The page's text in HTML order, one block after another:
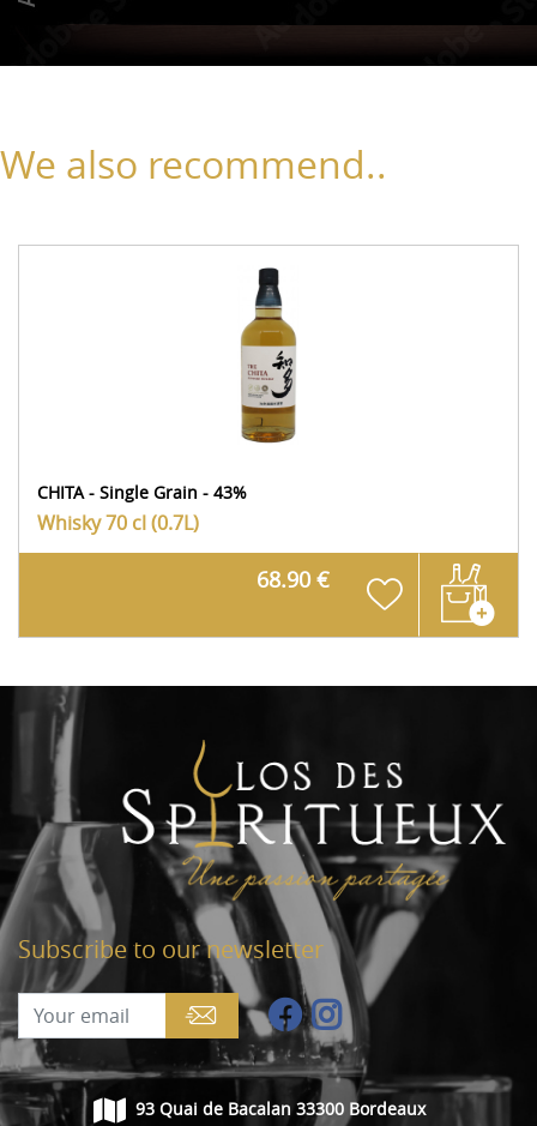
We also recommend..
CHITA - Single Grain - 43%
Whisky70 cl (0.7L)
68.90 €
Subscribe to our newsletter
93 Quai de Bacalan 33300 Bordeaux